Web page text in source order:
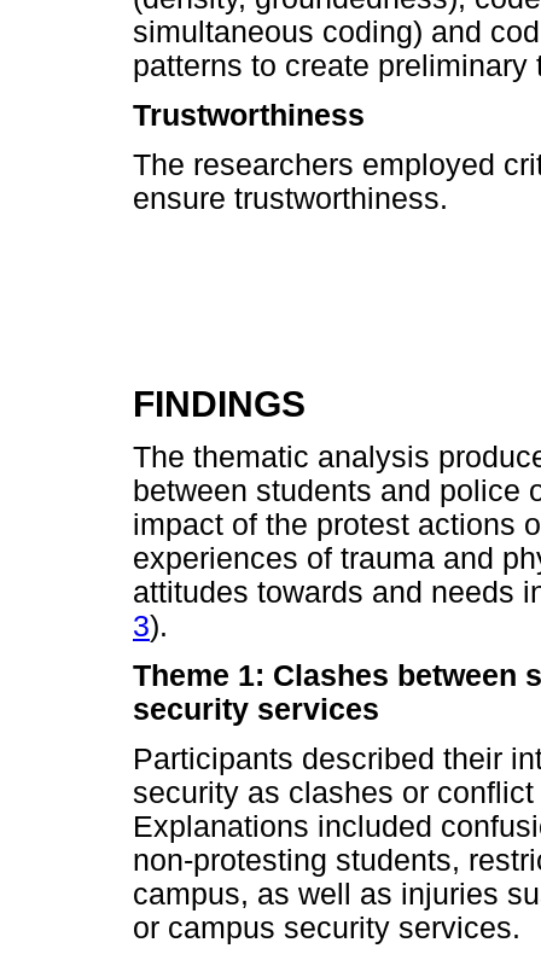
simultaneous coding) and
patterns to create preliminary
Trustworthiness
The researchers employed
ensure trustworthiness.
FINDINGS
The thematic analysis
between students and police
impact of the protest actions
experiences of trauma and
attitudes towards and needs
3).
Theme 1: Clashes between
security services
Participants described their
security as clashes or
Explanations included
non-protesting students,
campus, as well as injuries
or campus security services.